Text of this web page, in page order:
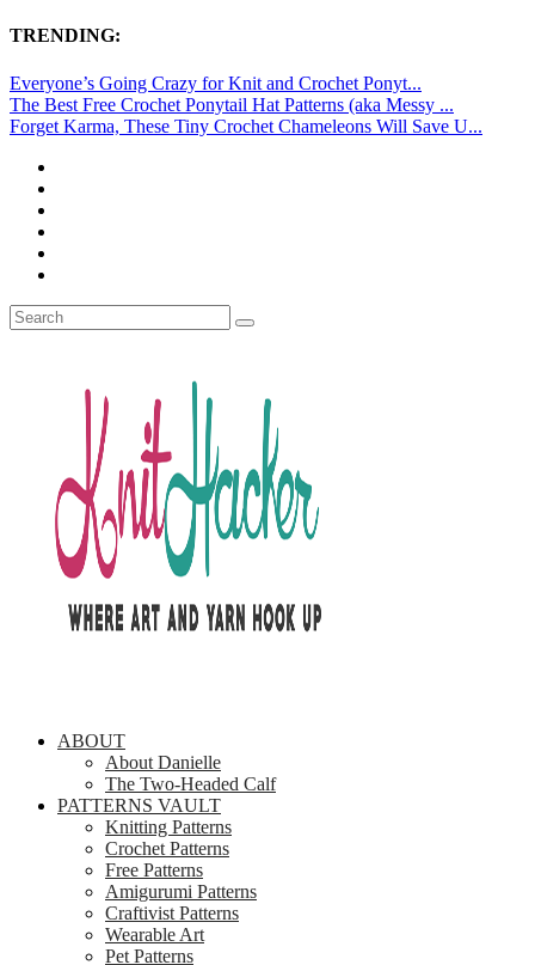
TRENDING:
Everyone’s Going Crazy for Knit and Crochet Ponyt...
The Best Free Crochet Ponytail Hat Patterns (aka Messy ...
Forget Karma, These Tiny Crochet Chameleons Will Save U...
ABOUT
About Danielle
The Two-Headed Calf
PATTERNS VAULT
Knitting Patterns
Crochet Patterns
Free Patterns
Amigurumi Patterns
Craftivist Patterns
Wearable Art
Pet Patterns